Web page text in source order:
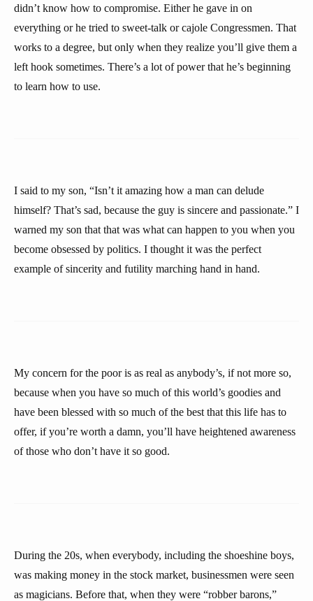
didn’t know how to compromise. Either he gave in on
everything or he tried to sweet-talk or cajole Congressmen. That
works to a degree, but only when they realize you’ll give them a
left hook sometimes. There’s a lot of power that he’s beginning
to learn how to use.
I said to my son, “Isn’t it amazing how a man can delude
himself? That’s sad, because the guy is sincere and passionate.” I
warned my son that that was what can happen to you when you
become obsessed by politics. I thought it was the perfect
example of sincerity and futility marching hand in hand.
My concern for the poor is as real as anybody’s, if not more so,
because when you have so much of this world’s goodies and
have been blessed with so much of the best that this life has to
offer, if you’re worth a damn, you’ll have heightened awareness
of those who don’t have it so good.
During the 20s, when everybody, including the shoeshine boys,
was making money in the stock market, businessmen were seen
as magicians. Before that, when they were “robber barons,”